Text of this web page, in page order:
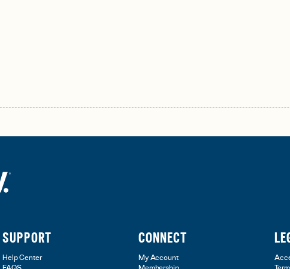
SUPPORT
Help Center
CONNECT
My Account